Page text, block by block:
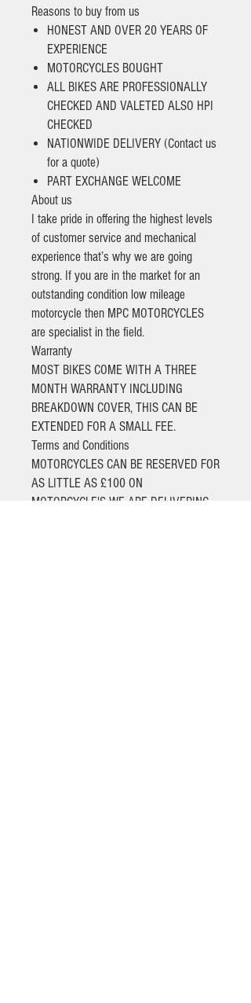
Reasons to buy from us
HONEST AND OVER 20 YEARS OF
EXPERIENCE
MOTORCYCLES BOUGHT
ALL BIKES ARE PROFESSIONALLY
CHECKED AND VALETED ALSO HPI
CHECKED
NATIONWIDE DELIVERY (Contact us
for a quote)
PART EXCHANGE WELCOME
About us
I take pride in offering the highest levels
of customer service and mechanical
experience that’s why we are going
strong. If you are in the market for an
outstanding condition low mileage
motorcycle then MPC MOTORCYCLES
are specialist in the field.
Warranty
MOST BIKES COME WITH A THREE
MONTH WARRANTY INCLUDING
BREAKDOWN COVER, THIS CAN BE
EXTENDED FOR A SMALL FEE.
Terms and Conditions
MOTORCYCLES CAN BE RESERVED FOR
AS LITTLE AS £100 ON
MOTORCYCLE'S WE ARE DELIVERING